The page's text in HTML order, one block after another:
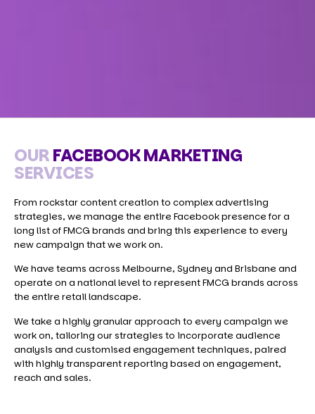
OURFACEBOOK MARKETING
SERVICES
From rockstar content creation to complex advertising
strategies, we manage the entire Facebook presence for a
long list of FMCG brands and bring this experience to every
new campaign that we work on.
We have teams across Melbourne, Sydney and Brisbane and
operate on a national level to represent FMCG brands across
the entire retail landscape.
We take a highly granular approach to every campaign we
work on, tailoring our strategies to incorporate audience
analysis and customised engagement techniques, paired
with highly transparent reporting based on engagement,
reach and sales.